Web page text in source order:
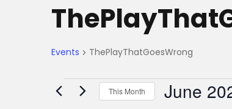
Events ThePlayThatGoesWrong
E This Month June